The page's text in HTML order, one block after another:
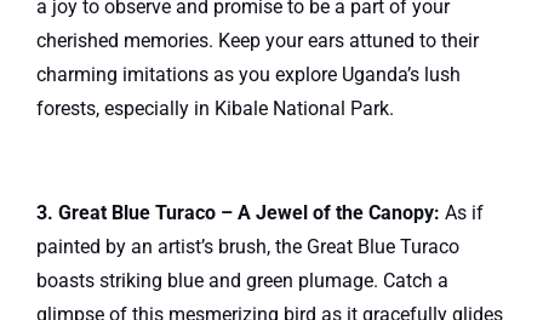
a joy to observe and promise to be a part of your
cherished memories. Keep your ears attuned to their
charming imitations as you explore Uganda’s lush
forests, especially in Kibale National Park.
3. Great Blue Turaco – A Jewel of the Canopy: As if
painted by an artist’s brush, the Great Blue Turaco
boasts striking blue and green plumage. Catch a
glimpse of this mesmerizing bird as it gracefully glides